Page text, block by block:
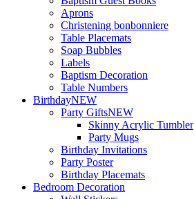
Aprons
Christening bonbonniere
Table Placemats
Soap Bubbles
Labels
Baptism Decoration
Table Numbers
BirthdayNEW
Party GiftsNEW
Skinny Acrylic Tumbler
Party Mugs
Birthday Invitations
Party Poster
Birthday Placemats
Bedroom Decoration